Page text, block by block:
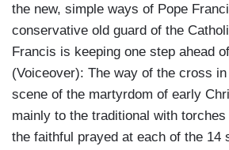
the new, simple ways of Pope
conservative old guard of the
Francis is keeping one step ahead
(Voiceover): The way of the cross
scene of the martyrdom of early
mainly to the traditional with
the faithful prayed at each of the 14